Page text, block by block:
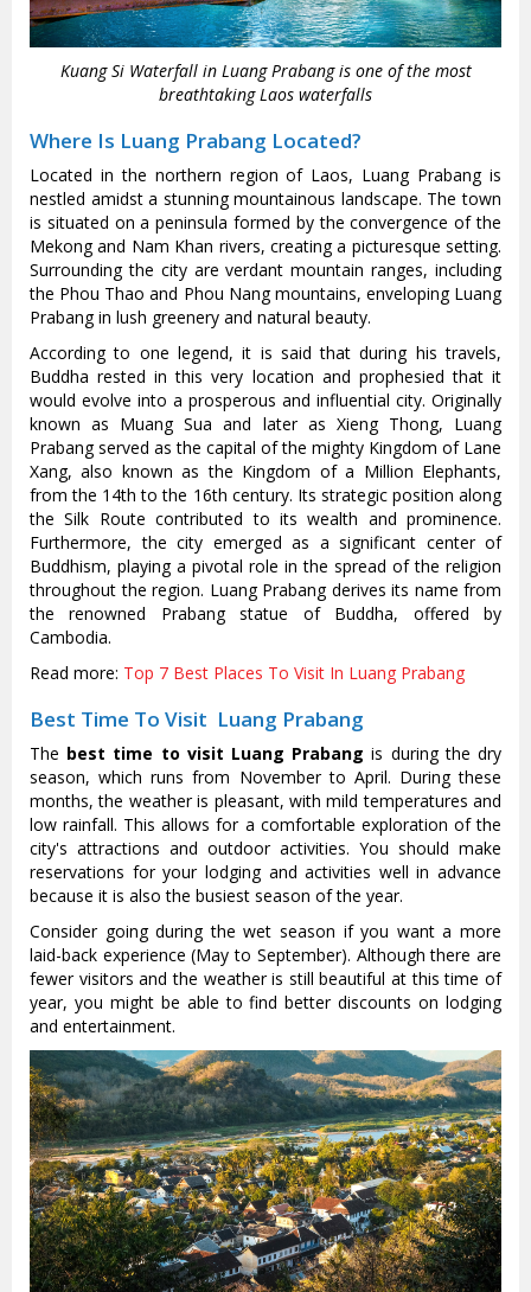
Kuang Si Waterfall in Luang Prabang is one of the most
breathtaking Laos waterfalls
Where Is Luang Prabang Located?
Located in the northern region of Laos, Luang Prabang is
nestled amidst a stunning mountainous landscape. The town
is situated on a peninsula formed by the convergence of the
Mekong and Nam Khan rivers, creating a picturesque setting.
Surrounding the city are verdant mountain ranges, including
the Phou Thao and Phou Nang mountains, enveloping Luang
Prabang in lush greenery and natural beauty.
According to one legend, it is said that during his travels,
Buddha rested in this very location and prophesied that it
would evolve into a prosperous and influential city. Originally
known as Muang Sua and later as Xieng Thong, Luang
Prabang served as the capital of the mighty Kingdom of Lane
Xang, also known as the Kingdom of a Million Elephants,
from the 14th to the 16th century. Its strategic position along
the Silk Route contributed to its wealth and prominence.
Furthermore, the city emerged as a significant center of
Buddhism, playing a pivotal role in the spread of the religion
throughout the region. Luang Prabang derives its name from
the renowned Prabang statue of Buddha, offered by
Cambodia.
Read more: Top 7 Best Places To Visit In Luang Prabang
Best Time To Visit Luang Prabang
The best time to visit Luang Prabang is during the dry
season, which runs from November to April. During these
months, the weather is pleasant, with mild temperatures and
low rainfall. This allows for a comfortable exploration of the
city's attractions and outdoor activities. You should make
reservations for your lodging and activities well in advance
because it is also the busiest season of the year.
Consider going during the wet season if you want a more
laid-back experience (May to September). Although there are
fewer visitors and the weather is still beautiful at this time of
year, you might be able to find better discounts on lodging
and entertainment.